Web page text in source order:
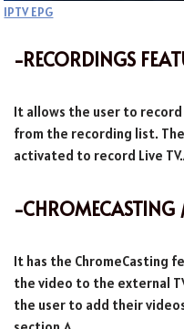
IPTV EPG
-RECORDINGS
It allows the user to
from the recording list.
activated to record Live
-CHROMECASTING
It has the ChromeCasting
the video to the external
the user to add their